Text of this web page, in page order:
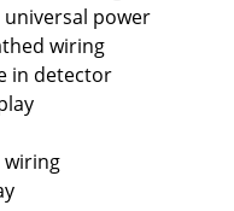
universal power
wiring
in detector
wiring